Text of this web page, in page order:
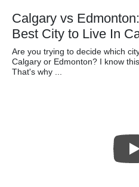
Calgary vs
Best City to Live In
Are you trying to decide which
Calgary or Edmonton? I know
That's why ...